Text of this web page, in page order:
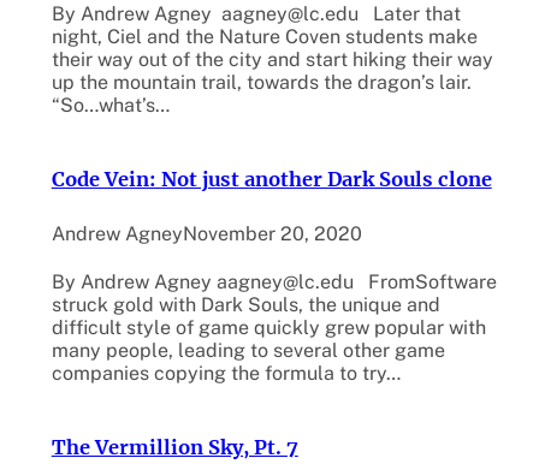
By Andrew Agney aagney@lc.edu Later that
night, Ciel and the Nature Coven students make
their way out of the city and start hiking their way
up the mountain trail, towards the dragon’s lair.
“So…what’s…
Code Vein: Not just another Dark Souls clone
Andrew AgneyNovember 20, 2020
By Andrew Agney aagney@lc.edu FromSoftware
struck gold with Dark Souls, the unique and
difficult style of game quickly grew popular with
many people, leading to several other game
companies copying the formula to try…
The Vermillion Sky, Pt. 7